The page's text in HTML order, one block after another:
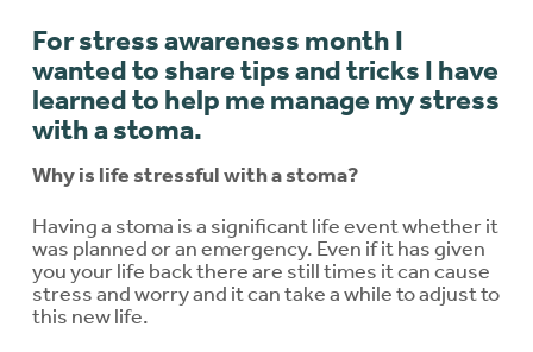
For stress awareness month I
wanted to share tips and tricks I have
learned to help me manage my stress
with a stoma.
Why is life stressful with a stoma?
Having a stoma is a significant life event whether it
was planned or an emergency. Even if it has given
you your life back there are still times it can cause
stress and worry and it can take a while to adjust to
this new life.